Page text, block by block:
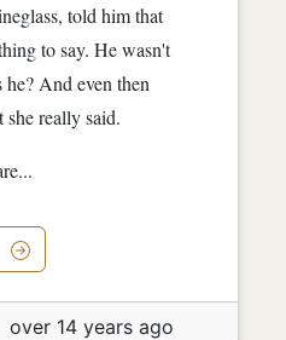
told him that
to say. He wasn't
And even then
really said.
over 14 years ago